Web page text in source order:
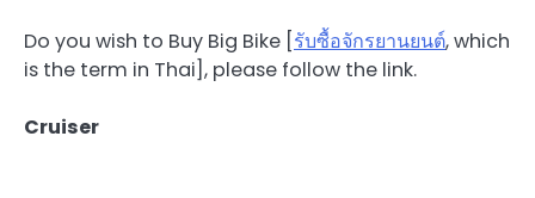
Do you wish to Buy Big Bike [รับซื้อจักรยานยนต์, which
is the term in Thai], please follow the link.
Cruiser